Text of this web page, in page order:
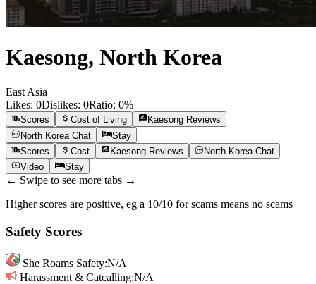
Kaesong, North Korea
East Asia
Likes: 0Dislikes: 0Ratio: 0%
Scores Cost of Living KaesongReviews
North Korea Chat
Stay
Scores
Cost KaesongReviews North Korea Chat
Video
Stay
← Swipe to see more tabs →
Higher scores are positive, eg a 10/10 for scams means no scams
Safety Scores
She Roams Safety:N/A
Harassment & Catcalling:N/A